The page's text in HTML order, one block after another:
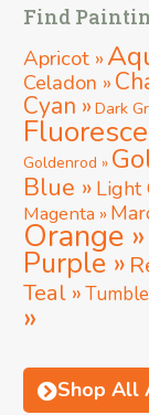
Find
Apricot »
Celadon »
Cyan » Dark
Goldenrod »
Blue » Light
Magenta »
Orange »
Purple »
Teal »
»
Shop All